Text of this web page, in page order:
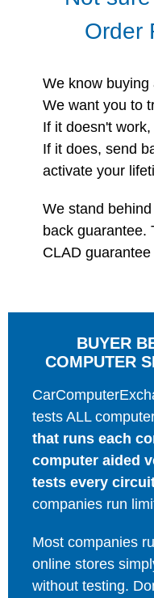
Order
We know buying
We want you to
If it doesn't
If it does, send
activate your
We stand
back guarantee.
CLAD
BUYER
COMPUTER
tests ALL
that runs each
computer aided
tests every
companies run
Most companies
online stores
without testing.